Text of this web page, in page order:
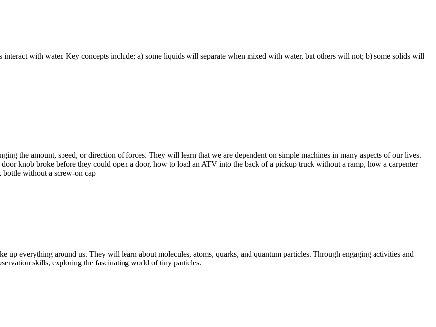
with water. Key concepts include; a) some liquids will separate when mixed with water, but others will not; b) some solids will
the amount, speed, or direction of forces. They will learn that we are dependent on simple machines in many aspects of our lives.
knob broke before they could open a door, how to load an ATV into the back of a pickup truck without a ramp, how a carpenter
bottle without a screw-on cap
up everything around us. They will learn about molecules, atoms, quarks, and quantum particles. Through engaging activities and
skills, exploring the fascinating world of tiny particles.